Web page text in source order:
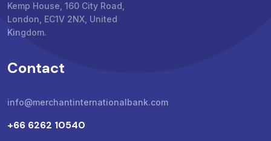
Kemp House, 160 City Road,
London, EC1V 2NX, United
Kingdom.
Contact
info@merchantinternationalbank.com
+66 6262 10540